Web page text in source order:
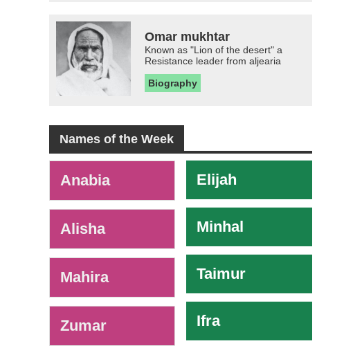
Omar mukhtar
Known as "Lion of the desert" a
Resistance leader from aljearia
Biography
Names of the Week
Anabia
Alisha
Mahira
Zumar
Elijah
Minhal
Taimur
Ifra